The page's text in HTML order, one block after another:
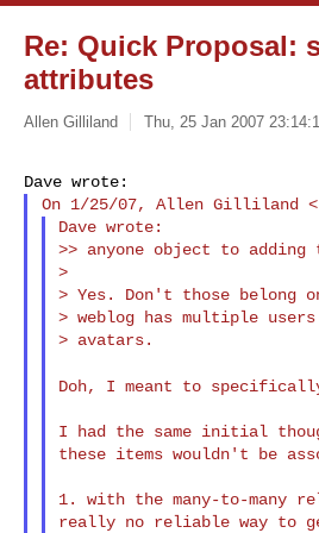
Re: Quick Proposal:
attributes
Allen Gilliland Thu, 25 Jan 2007
Dave wrote:
>> anyone object to
>
> Yes. Don't those belong
> weblog has multiple
> avatars.
Doh, I meant to
I had the same initial
these items wouldn't be
1. with the many-to-many
really no reliable way to